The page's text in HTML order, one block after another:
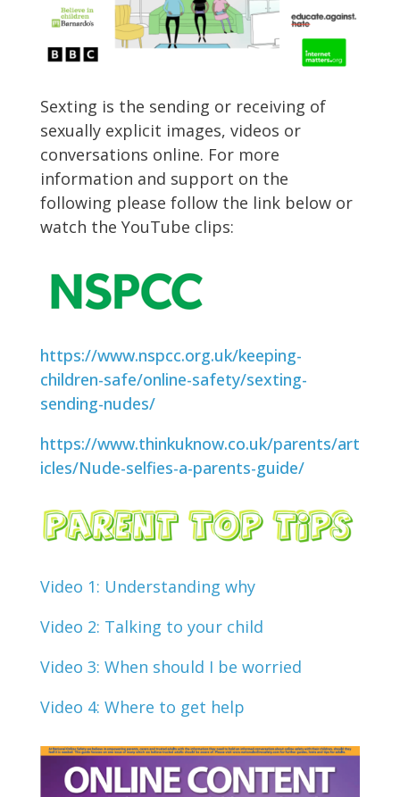
Sexting is the sending or receiving of
sexually explicit images, videos or
conversations online. For more
information and support on the
following please follow the link below or
watch the YouTube clips:
https://www.nspcc.org.uk/keeping-
children-safe/online-safety/sexting-
sending-nudes/
https://www.thinkuknow.co.uk/parents/art
icles/Nude-selfies-a-parents-guide/
Video 1: Understanding why
Video 2: Talking to your child
Video 3: When should I be worried
Video 4: Where to get help